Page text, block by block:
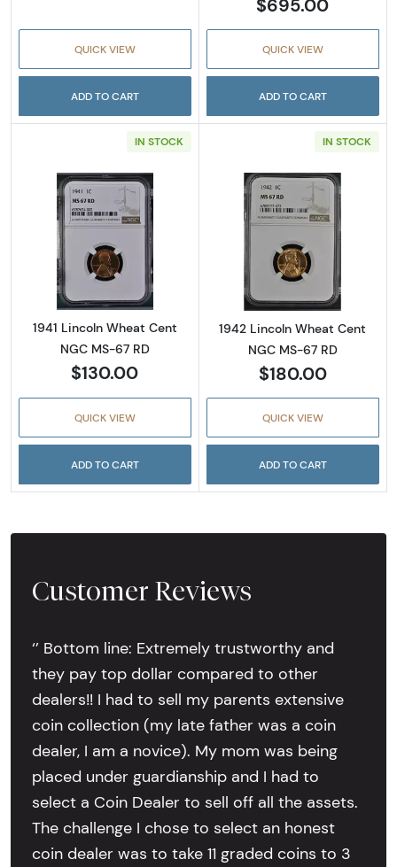
QUICK VIEW
ADD TO CART
$695.00
QUICK VIEW
ADD TO CART
IN STOCK
Read more about1941 Lincoln Wheat Cent
1941 Lincoln Wheat Cent
NGC MS-67 RD
$130.00
QUICK VIEW
ADD TO CART
IN STOCK
Read more
1942 Lincoln Wheat Cent
NGC MS-67 RD
$180.00
QUICK VIEW
ADD TO CART
Customer Reviews
‘’ Bottom line: Extremely trustworthy and
they pay top dollar compared to other
dealers!! I had to sell my parents extensive
coin collection (my late father was a coin
dealer, I am a novice). My mom was being
placed under guardianship and I had to
select a Coin Dealer to sell off all the assets.
The challenge I chose to select an honest
coin dealer was to take 11 graded coins to 3